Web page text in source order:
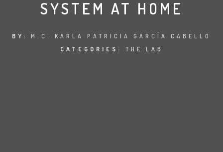
SYSTEM AT HOME
BY: M.C. KARLA PATRICIA GARCÍA CABELLO
CATEGORIES: THE LAB